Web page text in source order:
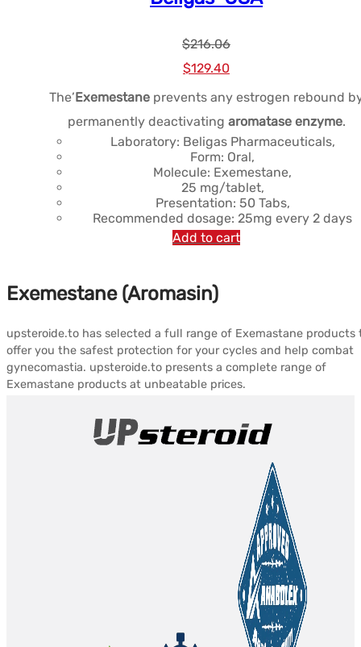
Exemestane (Aromasin)
upsteroide.to has selected a full range of Exemastane products
offer you the safest protection for your cycles and help combat
gynecomastia. upsteroide.to presents a complete range of
Exemastane products at unbeatable prices.
$216.06
Le
prix
initial
était :
$216.06.
$129.40Le
prix
actuel
est :
$129.40.
The’Exemestane prevents any estrogen rebound
permanently deactivating aromatase enzyme.
Laboratory: Beligas Pharmaceuticals,
Form: Oral,
Molecule: Exemestane,
25 mg/tablet,
Presentation: 50 Tabs,
Recommended dosage: 25mg every 2 days
Add to cart